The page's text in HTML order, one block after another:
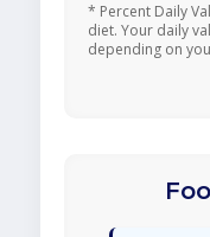
* Percent Daily
diet. Your daily
depending on